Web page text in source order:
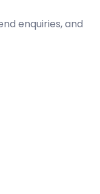
enquiries, and